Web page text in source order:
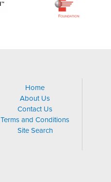
Home
About Us
Contact Us
Terms and Conditions
Site Search